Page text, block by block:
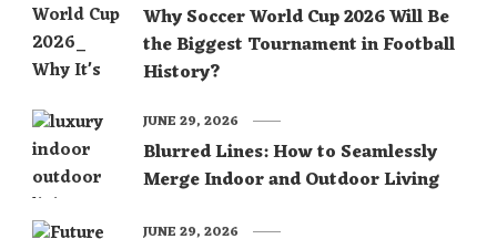
Why Soccer World Cup 2026 Will Be
the Biggest Tournament in Football
History?
Blurred Lines: How to Seamlessly
Merge Indoor and Outdoor Living
JUNE 29, 2026
JUNE 29, 2026